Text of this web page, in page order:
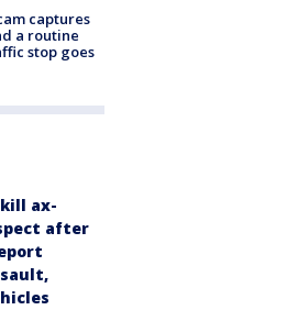
captures
a routine
stop goes
ax-
after